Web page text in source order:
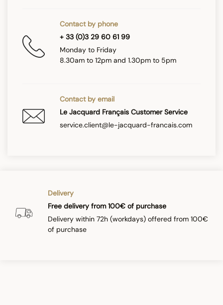
Contact by phone
+ 33 (0)3 29 60 61 99
Monday to Friday
8.30am to 12pm and 1.30pm to 5pm
Contact by email
Le Jacquard Français Customer Service
service.client@le-jacquard-francais.com
Delivery
Free delivery from 100€ of purchase
Delivery within 72h (workdays) offered from 100€
of purchase